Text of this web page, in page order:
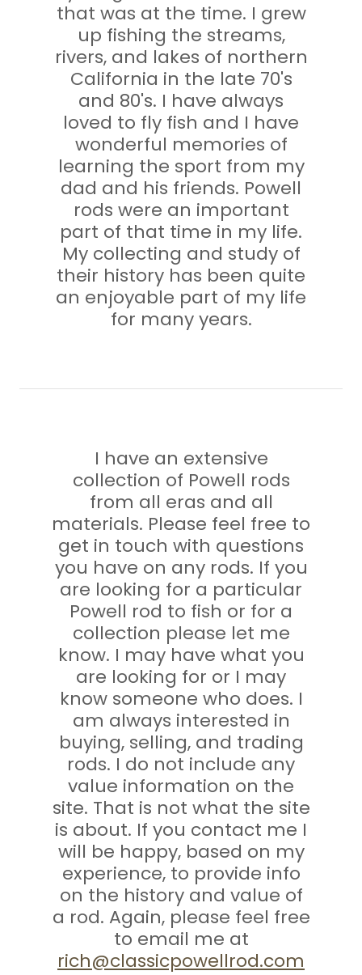
that was at the time. I grew
up fishing the streams,
rivers, and lakes of northern
California in the late 70's
and 80's. I have always
loved to fly fish and I have
wonderful memories of
learning the sport from my
dad and his friends. Powell
rods were an important
part of that time in my life.
My collecting and study of
their history has been quite
an enjoyable part of my life
for many years.
I have an extensive
collection of Powell rods
from all eras and all
materials. Please feel free to
get in touch with questions
you have on any rods. If you
are looking for a particular
Powell rod to fish or for a
collection please let me
know. I may have what you
are looking for or I may
know someone who does. I
am always interested in
buying, selling, and trading
rods. I do not include any
value information on the
site. That is not what the site
is about. If you contact me I
will be happy, based on my
experience, to provide info
on the history and value of
a rod. Again, please feel free
to email me at
rich@classicpowellrod.com